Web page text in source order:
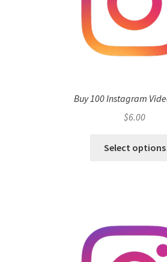
Buy 100 Instagram
$6.00
Select options